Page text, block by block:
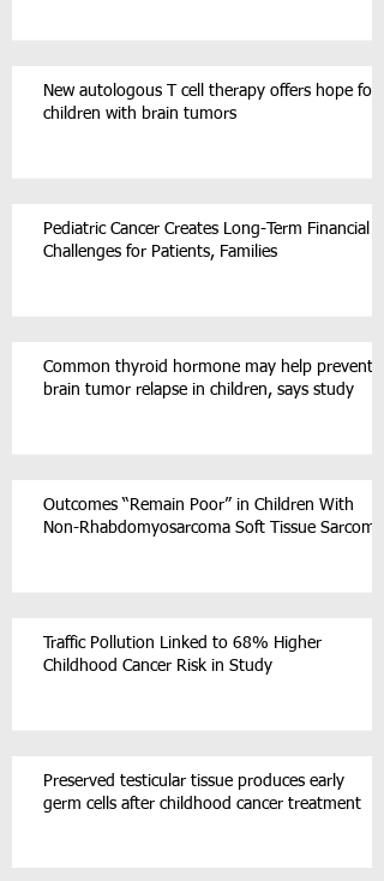
New autologous T cell therapy offers hope for
children with brain tumors
Pediatric Cancer Creates Long-Term Financial
Challenges for Patients, Families
Common thyroid hormone may help prevent
brain tumor relapse in children, says study
Outcomes “Remain Poor” in Children With
Non-Rhabdomyosarcoma Soft Tissue Sarcoma
Traffic Pollution Linked to 68% Higher
Childhood Cancer Risk in Study
Preserved testicular tissue produces early
germ cells after childhood cancer treatment